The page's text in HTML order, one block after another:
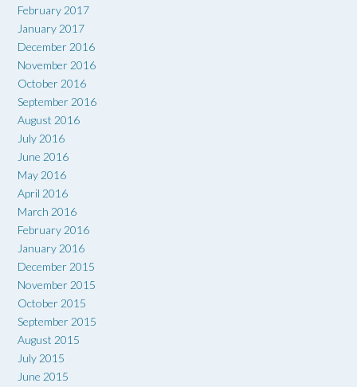
February 2017
January 2017
December 2016
November 2016
October 2016
September 2016
August 2016
July 2016
June 2016
May 2016
April 2016
March 2016
February 2016
January 2016
December 2015
November 2015
October 2015
September 2015
August 2015
July 2015
June 2015